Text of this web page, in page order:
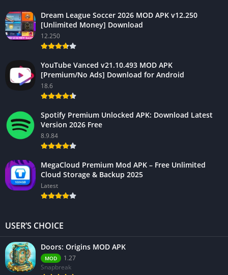
Dream League Soccer 2026 MOD APK v12.250
[Unlimited Money] Download
12.250
YouTube Vanced v21.10.493 MOD APK
[Premium/No Ads] Download for Android
18.6
Spotify Premium Unlocked APK: Download Latest
Version 2026 Free
8.9.84
MegaCloud Premium Mod APK – Free Unlimited
Cloud Storage & Backup 2025
Latest
USER’S CHOICE
Doors: Origins MOD APK
MOD
1.27
Snapbreak